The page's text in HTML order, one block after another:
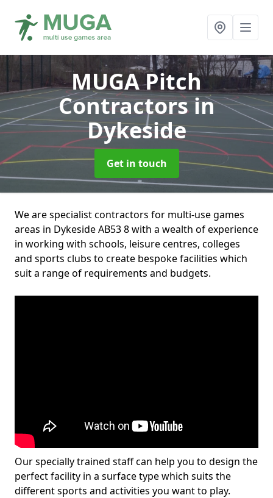
MUGA Pitch
Contractorsin
Dykeside
Get in touch
We are specialist contractors for multi-use games
areas in Dykeside AB53 8 with a wealth of experience
in working with schools, leisure centres, colleges
and sports clubs to create bespoke facilities which
suit a range of requirements and budgets.
Our specially trained staff can help you to design the
perfect facility in a surface type which suits the
different sports and activities you want to play.